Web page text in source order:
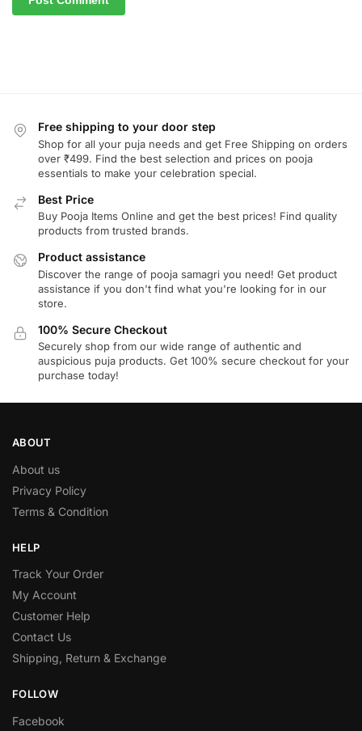
Free shipping to your door step
Shop for all your puja needs and get Free Shipping on orders
over ₹499. Find the best selection and prices on pooja
essentials to make your celebration special.
Best Price
Buy Pooja Items Online and get the best prices! Find quality
products from trusted brands.
Product assistance
Discover the range of pooja samagri you need! Get product
assistance if you don't find what you're looking for in our
store.
100% Secure Checkout
Securely shop from our wide range of authentic and
auspicious puja products. Get 100% secure checkout for your
purchase today!
ABOUT
About us
Privacy Policy
Terms & Condition
HELP
Track Your Order
My Account
Customer Help
Contact Us
Shipping, Return & Exchange
FOLLOW
Facebook